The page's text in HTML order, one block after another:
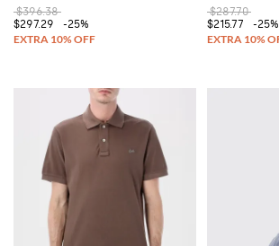
$396.38
$297.29
-25%
$287.70
$215.77
-25%